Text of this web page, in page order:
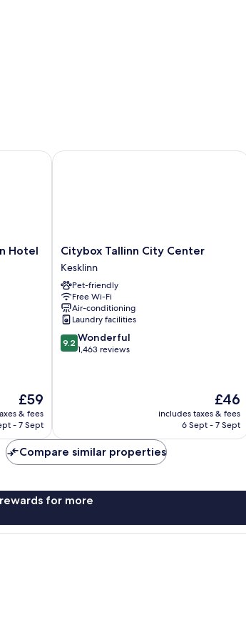
Hotel
The
price
is
£59
& fees
- 7 Sept
Citybox
Tallinn
City
Center
Kesklinn
Citybox Tallinn City Center
Kesklinn
Pet-friendly
Free Wi-Fi
Air-conditioning
Laundry facilities
9.2
out
9.2 Wonderful
1,463 reviews
The
price
is
£46
includes taxes & fees
6 Sept - 7 Sept
Citybox Tallinn City Center
Compare similar properties
for more